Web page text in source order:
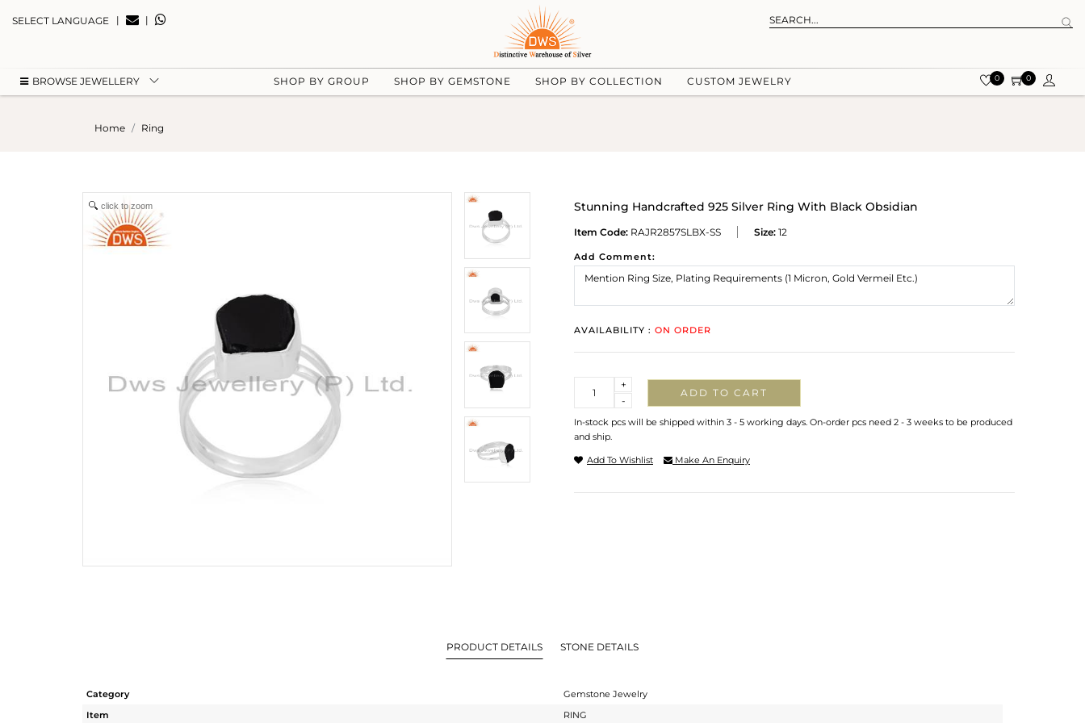
SELECT LANGUAGE | |
BROWSE JEWELLERY SHOP BY GROUP SHOP BY GEMSTONE SHOP BY COLLECTION CUSTOM JEWELRY 0 0
Home Ring
click to zoom Stunning Handcrafted 925 Silver Ring With Black Obsidian
Item Code: RAJR2857SLBX-SS Size: 12
Add Comment:
AVAILABILITY : ON ORDER
-
+
ADD TO CART
In-stock pcs will be shipped within 3 - 5 working days. On-order pcs need 2 - 3 weeks to be produced
and ship.
Add To Wishlist Make An Enquiry
PRODUCT DETAILS STONE DETAILS
Category
Gemstone Jewelry
Item
RING